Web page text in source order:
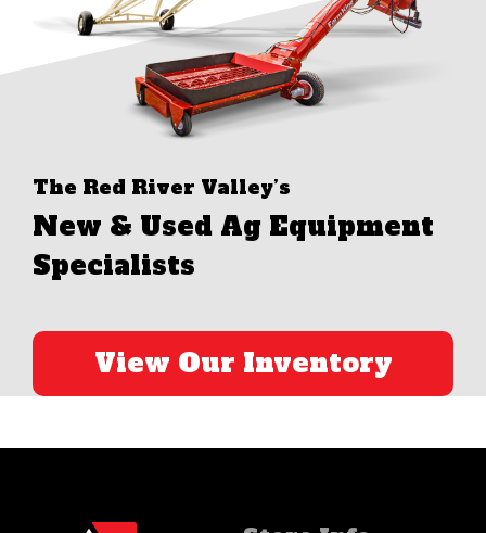
The Red River Valley’s
New & Used Ag Equipment
Specialists
View Our Inventory